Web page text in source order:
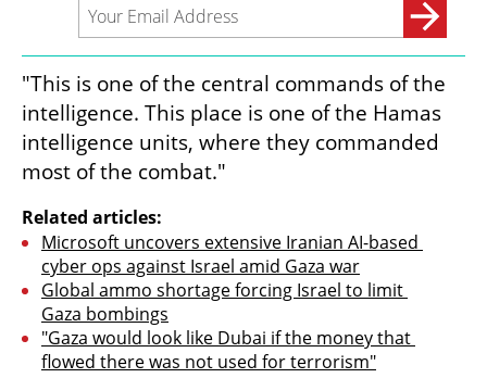
"This is one of the central commands of the
intelligence. This place is one of the Hamas
intelligence units, where they commanded
most of the combat."
Related articles:
Microsoft uncovers extensive Iranian AI-based
cyber ops against Israel amid Gaza war
Global ammo shortage forcing Israel to limit
Gaza bombings
"Gaza would look like Dubai if the money that
flowed there was not used for terrorism"